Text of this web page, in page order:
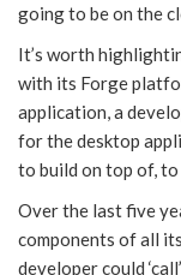
going to be on the
It’s worth
with its Forge
application, a
for the desktop
to build on top of,
Over the last five
components of all
developer could